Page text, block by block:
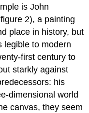
is John
2), a painting
place in history, but
legible to modern
first century to
starkly against
his
dimensional world
canvas, they seem